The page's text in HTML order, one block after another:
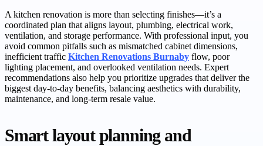
A kitchen renovation is more than selecting finishes—it’s a
coordinated plan that aligns layout, plumbing, electrical work,
ventilation, and storage performance. With professional input, you
avoid common pitfalls such as mismatched cabinet dimensions,
inefficient traffic Kitchen Renovations Burnaby flow, poor
lighting placement, and overlooked ventilation needs. Expert
recommendations also help you prioritize upgrades that deliver the
biggest day-to-day benefits, balancing aesthetics with durability,
maintenance, and long-term resale value.
Smart layout planning and